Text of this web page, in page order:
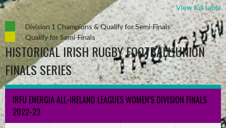
View full table
Division 1 Champions & Qualify for Semi-Finals
Qualify for Semi-Finals
HISTORICAL IRISH RUGBY FOOTBALL UNION
FINALS SERIES
IRFU ENERGIA ALL-IRELAND LEAGUES WOMEN'S DIVISION FINALS
2022-23